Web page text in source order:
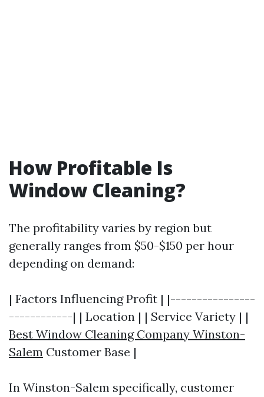
How Profitable Is
Window Cleaning?
The profitability varies by region but
generally ranges from $50-$150 per hour
depending on demand:
| Factors Influencing Profit | |----------------
------------| | Location | | Service Variety | |
Best Window Cleaning Company Winston-
Salem Customer Base |
In Winston-Salem specifically, customer